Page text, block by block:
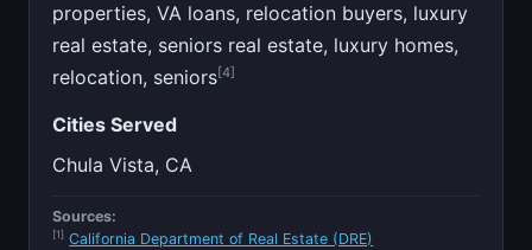
properties, VA loans, relocation buyers, luxury
real estate, seniors real estate, luxury homes,
relocation, seniors[4]
Cities Served
Chula Vista, CA
Sources:
[1] California Department of Real Estate (DRE)